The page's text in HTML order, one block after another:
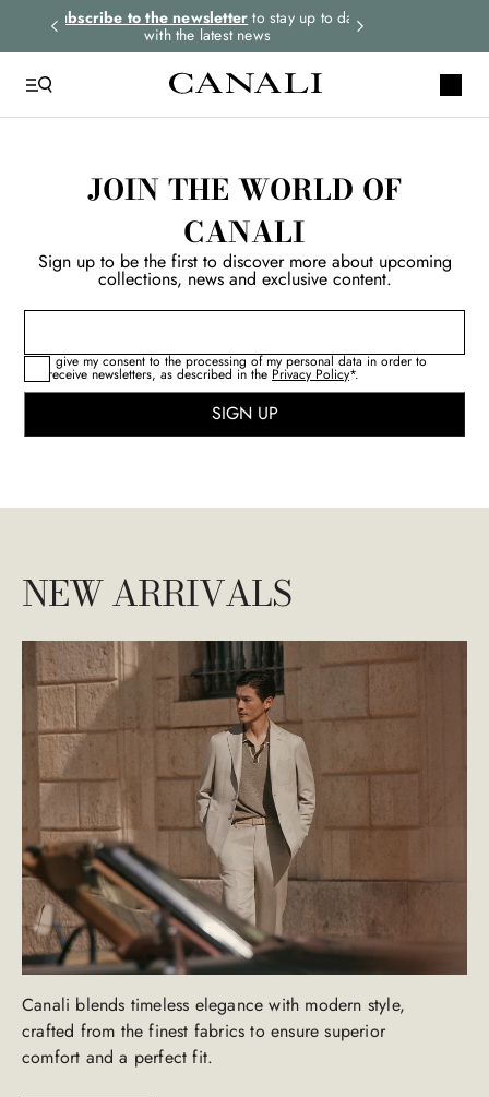
Subscribe to the newsletter to stay up to date
with the latest news
JOIN THE WORLD OF
CANALI
Sign up to be the first to discover more about upcoming
collections, news and exclusive content.
I give my consent to the processing of my personal data in order to
receive newsletters, as described in the Privacy Policy*.
SIGN UP
NEW ARRIVALS
Canali blends timeless elegance with modern style,
crafted from the finest fabrics to ensure superior
comfort and a perfect fit.